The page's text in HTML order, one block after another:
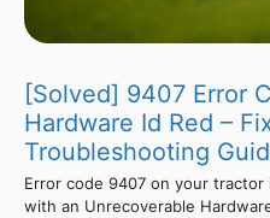
[Solved] 9407 Error
Hardware Id Red –
Troubleshooting
Error code 9407 on your tractor
with an Unrecoverable